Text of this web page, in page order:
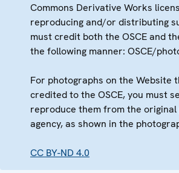
Commons Derivative Works
reproducing and/or distributing
must credit both the OSCE and
the following manner: OSCE/
For photographs on the Website
credited to the OSCE, you must
reproduce them from the
agency, as shown in the
CC BY-ND 4.0